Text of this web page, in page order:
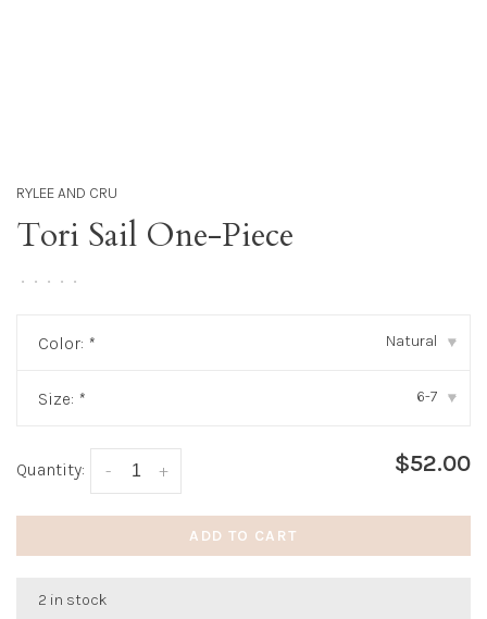
RYLEE AND CRU
Tori Sail One-Piece
• • • • •
Color: * Natural ▾
Size: * 6-7 ▾
Quantity: +
- $52.00
ADD TO CART
2 in stock